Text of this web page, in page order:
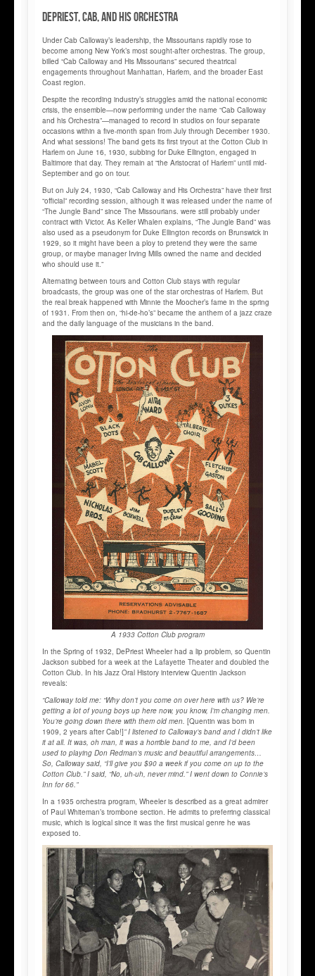
DePriest, Cab, and his Orchestra
Under Cab Calloway’s leadership, the Missourians rapidly rose to
become among New York’s most sought-after orchestras. The group,
billed “Cab Calloway and His Missourians” secured theatrical
engagements throughout Manhattan, Harlem, and the broader East
Coast region.
Despite the recording industry’s struggles amid the national economic
crisis, the ensemble—now performing under the name “Cab Calloway
and his Orchestra”—managed to record in studios on four separate
occasions within a five-month span from July through December 1930.
And what sessions! The band gets its first tryout at the Cotton Club in
Harlem on June 16, 1930, subbing for Duke Ellington, engaged in
Baltimore that day. They remain at “the Aristocrat of Harlem” until mid-
September and go on tour.
But on July 24, 1930, “Cab Calloway and His Orchestra” have their first
“official” recording session, although it was released under the name of
“The Jungle Band” since The Missourians. were still probably under
contract with Victor. As Keller Whalen explains, “The Jungle Band” was
also used as a pseudonym for Duke Ellington records on Brunswick in
1929, so it might have been a ploy to pretend they were the same
group, or maybe manager Irving Mills owned the name and decided
who should use it.”
Alternating between tours and Cotton Club stays with regular
broadcasts, the group was one of the star orchestras of Harlem. But
the real break happened with Minnie the Moocher’s fame in the spring
of 1931. From then on, “hi-de-ho’s” became the anthem of a jazz craze
and the daily language of the musicians in the band.
A 1933 Cotton Club program
In the Spring of 1932, DePriest Wheeler had a lip problem, so Quentin
Jackson subbed for a week at the Lafayette Theater and doubled the
Cotton Club. In his Jazz Oral History interview Quentin Jackson
reveals:
“Calloway told me: “Why don’t you come on over here with us? We’re
getting a lot of young boys up here now, you know, I’m changing men.
You’re going down there with them old men. [Quentin was born in
1909, 2 years after Cab!]” I listened to Calloway’s band and I didn’t like
it at all. It was, oh man, it was a horrible band to me, and I’d been
used to playing Don Redman’s music and beautiful arrangements…
So, Calloway said, “I’ll give you $90 a week if you come on up to the
Cotton Club.” I said, “No, uh-uh, never mind.” I went down to Connie’s
Inn for 66.”
In a 1935 orchestra program, Wheeler is described as a great admirer
of Paul Whiteman’s trombone section. He admits to preferring classical
music, which is logical since it was the first musical genre he was
exposed to.